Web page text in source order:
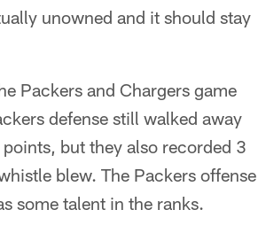
unowned and it should stay
Packers and Chargers game
defense still walked away
but they also recorded 3
blew. The Packers offense
some talent in the ranks.